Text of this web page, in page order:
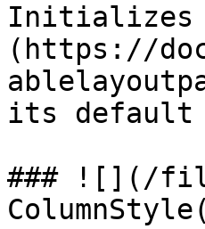
Initializes
(https://
its default
### ![](/